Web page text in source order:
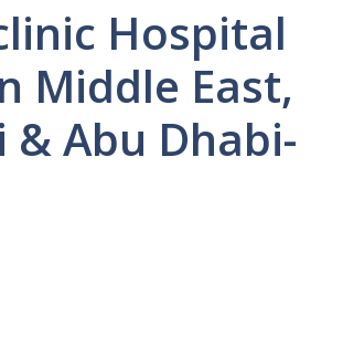
Hospital
Middle East,
& Abu Dhabi-